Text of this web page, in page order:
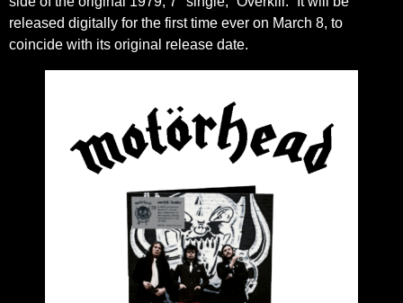
released digitally for the first time ever on March 8, to
coincide with its original release date.